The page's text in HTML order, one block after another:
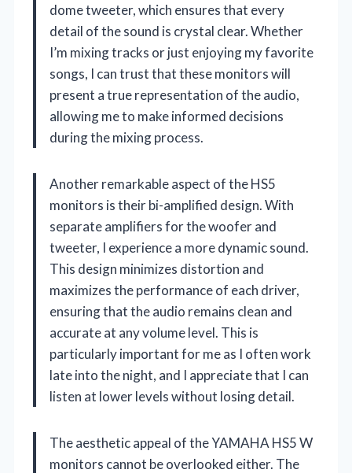
dome tweeter, which ensures that every
detail of the sound is crystal clear. Whether
I’m mixing tracks or just enjoying my favorite
songs, I can trust that these monitors will
present a true representation of the audio,
allowing me to make informed decisions
during the mixing process.
Another remarkable aspect of the HS5
monitors is their bi-amplified design. With
separate amplifiers for the woofer and
tweeter, I experience a more dynamic sound.
This design minimizes distortion and
maximizes the performance of each driver,
ensuring that the audio remains clean and
accurate at any volume level. This is
particularly important for me as I often work
late into the night, and I appreciate that I can
listen at lower levels without losing detail.
The aesthetic appeal of the YAMAHA HS5 W
monitors cannot be overlooked either. The